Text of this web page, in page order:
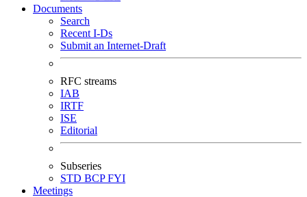
Documents
Search
Recent I-Ds
Submit an Internet-Draft
RFC streams
IAB
IRTF
ISE
Editorial
Subseries
STD BCPFYI
Meetings